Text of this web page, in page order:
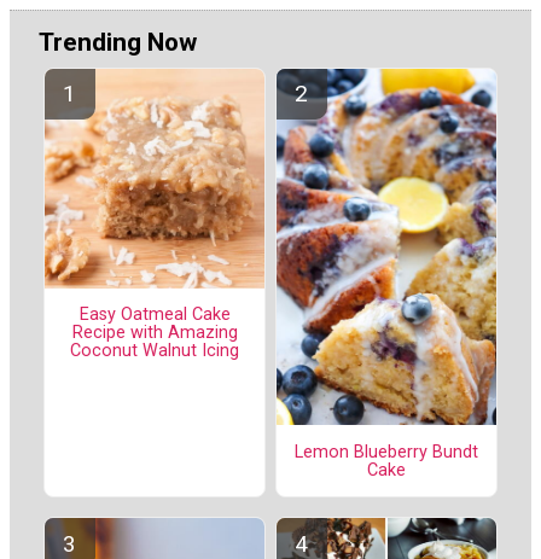
Trending Now
Easy Oatmeal Cake
Recipe with Amazing
Coconut Walnut Icing
Lemon Blueberry Bundt
Cake